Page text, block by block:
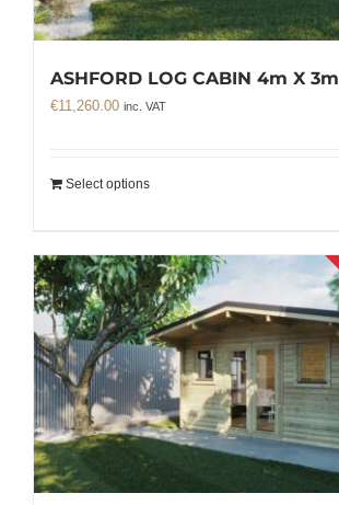
ASHFORD LOG CABIN 4m X 3m
€11,260.00 inc. VAT
Select options